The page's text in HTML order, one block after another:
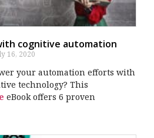
cognitive automation
16, 2020
your automation efforts with
technology? This
eBook offers 6 proven